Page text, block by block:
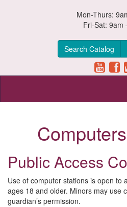
Mon-Thurs:
Fri-Sat: 9am
Search Catalog
Public Access
Use of computer stations is open to
ages 18 and older. Minors may use
guardian’s permission.